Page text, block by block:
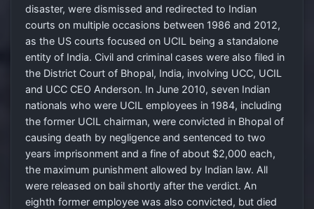
disaster, were dismissed and redirected to Indian
courts on multiple occasions between 1986 and 2012,
as the US courts focused on UCIL being a standalone
entity of India. Civil and criminal cases were also filed in
the District Court of Bhopal, India, involving UCC, UCIL
and UCC CEO Anderson. In June 2010, seven Indian
nationals who were UCIL employees in 1984, including
the former UCIL chairman, were convicted in Bhopal of
causing death by negligence and sentenced to two
years imprisonment and a fine of about $2,000 each,
the maximum punishment allowed by Indian law. All
were released on bail shortly after the verdict. An
eighth former employee was also convicted, but died